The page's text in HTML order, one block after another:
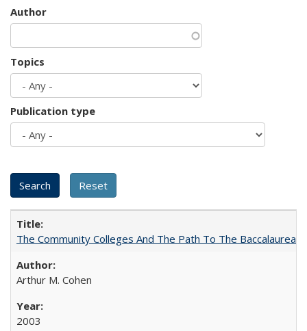
Author
Topics
Publication type
The Community Colleges And The Path To The Baccalaureate
Arthur M. Cohen
2003